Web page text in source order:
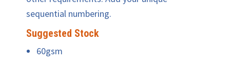
sequential numbering.
Suggested Stock
60gsm